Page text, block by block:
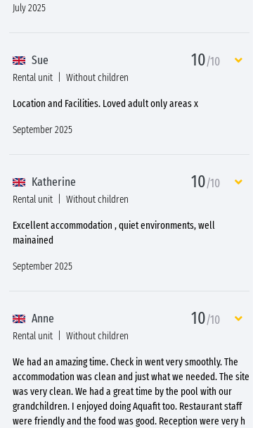
July 2025
Sue 10/10
Rental unit Without children
Location and Facilities. Loved adult only areas x
September 2025
Katherine 10/10
Rental unit Without children
Excellent accommodation , quiet environments, well
mainained
September 2025
Anne 10/10
Rental unit Without children
We had an amazing time. Check in went very smoothly. The
accommodation was clean and just what we needed. The site
was very clean. We had a great time by the pool with our
grandchildren. I enjoyed doing Aquafit too. Restaurant staff
were friendly and the food was good. Reception were very h